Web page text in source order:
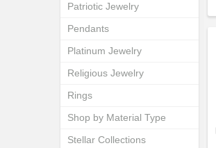
Patriotic Jewelry
Pendants
Platinum Jewelry
Religious Jewelry
Rings
Shop by Material Type
Stellar Collections